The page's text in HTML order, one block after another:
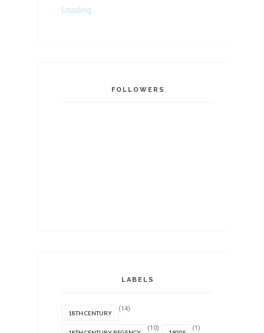
Loading...
FOLLOWERS
LABELS
18TH CENTURY
(14)
(10) (1)